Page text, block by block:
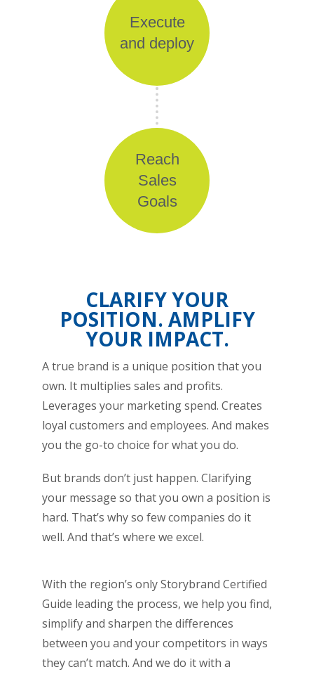
Execute
and deploy
Reach
Sales
Goals
CLARIFY YOUR
POSITION. AMPLIFY
YOUR IMPACT.
A true brand is a unique position that you
own. It multiplies sales and profits.
Leverages your marketing spend. Creates
loyal customers and employees. And makes
you the go-to choice for what you do.
But brands don’t just happen. Clarifying
your message so that you own a position is
hard. That’s why so few companies do it
well. And that’s where we excel.
With the region’s only Storybrand Certified
Guide leading the process, we help you find,
simplify and sharpen the differences
between you and your competitors in ways
they can’t match. And we do it with a